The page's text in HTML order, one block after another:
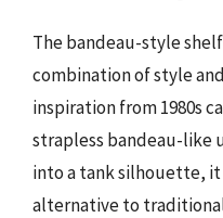
The bandeau-style
combination of style
inspiration from 1980s
strapless bandeau-like
into a tank silhouette,
alternative to